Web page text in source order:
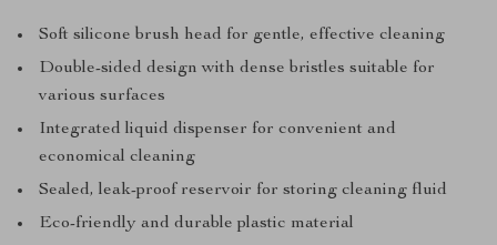
Soft silicone brush head for gentle, effective cleaning
Double-sided design with dense bristles suitable for
various surfaces
Integrated liquid dispenser for convenient and
economical cleaning
Sealed, leak-proof reservoir for storing cleaning fluid
Eco-friendly and durable plastic material